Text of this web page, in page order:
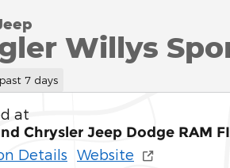
Willys
7 days
at
Chrysler Jeep Dodge RAM
Details Website